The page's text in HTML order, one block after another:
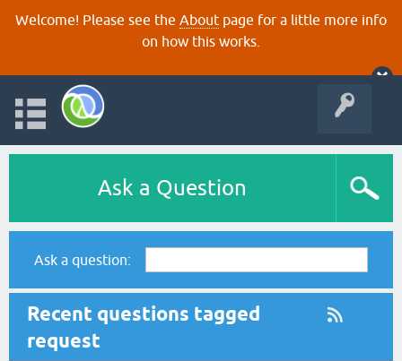
Welcome! Please see the About page for a little more info
on how this works.
Ask a Question
Ask a question:
Recent questions tagged
request